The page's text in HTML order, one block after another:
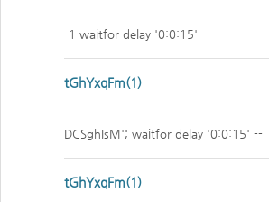
-1 waitfor delay '0:0:15' --
tGhYxqFm(1)
DCSghIsM'; waitfor delay '0:0:15' --
tGhYxqFm(1)